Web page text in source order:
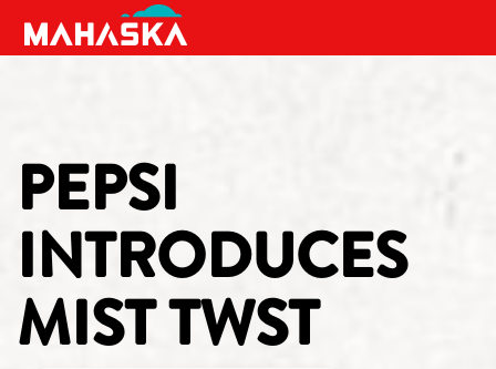
MAIN NAVIGATION
PEPSI
INTRODUCES
MIST TWST